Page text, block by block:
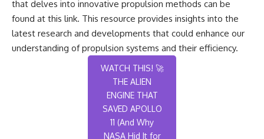
that delves into innovative propulsion methods can be
found at this link. This resource provides insights into the
latest research and developments that could enhance our
understanding of propulsion systems and their efficiency.
WATCH THIS! 🚀
THE ALIEN
ENGINE THAT
SAVED APOLLO
11 (And Why
NASA Hid It for